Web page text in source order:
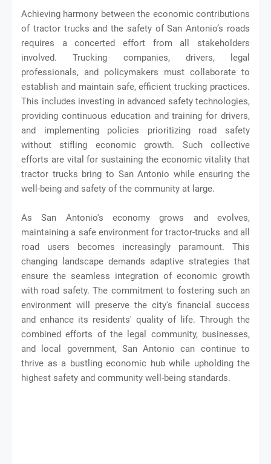
Achieving harmony between the economic contributions
of tractor trucks and the safety of San Antonio’s roads
requires a concerted effort from all stakeholders
involved. Trucking companies, drivers, legal
professionals, and policymakers must collaborate to
establish and maintain safe, efficient trucking practices.
This includes investing in advanced safety technologies,
providing continuous education and training for drivers,
and implementing policies prioritizing road safety
without stifling economic growth. Such collective
efforts are vital for sustaining the economic vitality that
tractor trucks bring to San Antonio while ensuring the
well-being and safety of the community at large.
As San Antonio's economy grows and evolves,
maintaining a safe environment for tractor-trucks and all
road users becomes increasingly paramount. This
changing landscape demands adaptive strategies that
ensure the seamless integration of economic growth
with road safety. The commitment to fostering such an
environment will preserve the city's financial success
and enhance its residents' quality of life. Through the
combined efforts of the legal community, businesses,
and local government, San Antonio can continue to
thrive as a bustling economic hub while upholding the
highest safety and community well-being standards.